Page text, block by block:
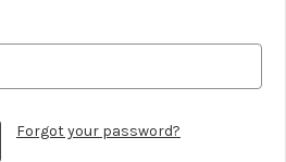
Forgot your password?